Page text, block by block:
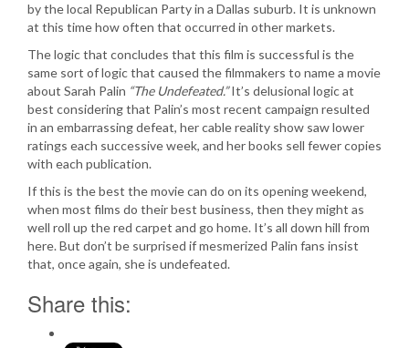
by the local Republican Party in a Dallas suburb. It is unknown
at this time how often that occurred in other markets.
The logic that concludes that this film is successful is the
same sort of logic that caused the filmmakers to name a movie
about Sarah Palin “The Undefeated.”It’s delusional logic at
best considering that Palin’s most recent campaign resulted
in an embarrassing defeat, her cable reality show saw lower
ratings each successive week, and her books sell fewer copies
with each publication.
If this is the best the movie can do on its opening weekend,
when most films do their best business, then they might as
well roll up the red carpet and go home. It’s all down hill from
here. But don’t be surprised if mesmerized Palin fans insist
that, once again, she is undefeated.
Share this: